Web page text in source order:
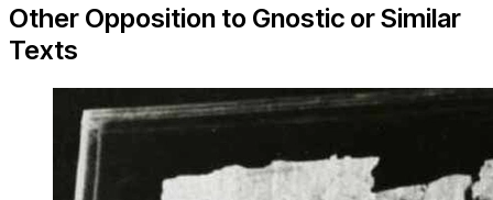
Other Opposition to Gnostic or Similar
Texts